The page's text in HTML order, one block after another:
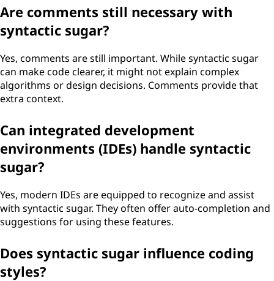
Are comments still necessary with
syntactic sugar?
Yes, comments are still important. While syntactic sugar
can make code clearer, it might not explain complex
algorithms or design decisions. Comments provide that
extra context.
Can integrated development
environments (IDEs) handle syntactic
sugar?
Yes, modern IDEs are equipped to recognize and assist
with syntactic sugar. They often offer auto-completion and
suggestions for using these features.
Does syntactic sugar influence coding
styles?